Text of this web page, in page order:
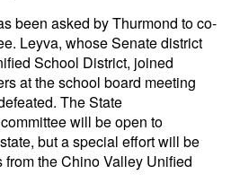
been asked by Thurmond to co-
Leyva, whose Senate district
School District, joined
at the school board meeting
The State
will be open to
but a special effort will be
the Chino Valley Unified